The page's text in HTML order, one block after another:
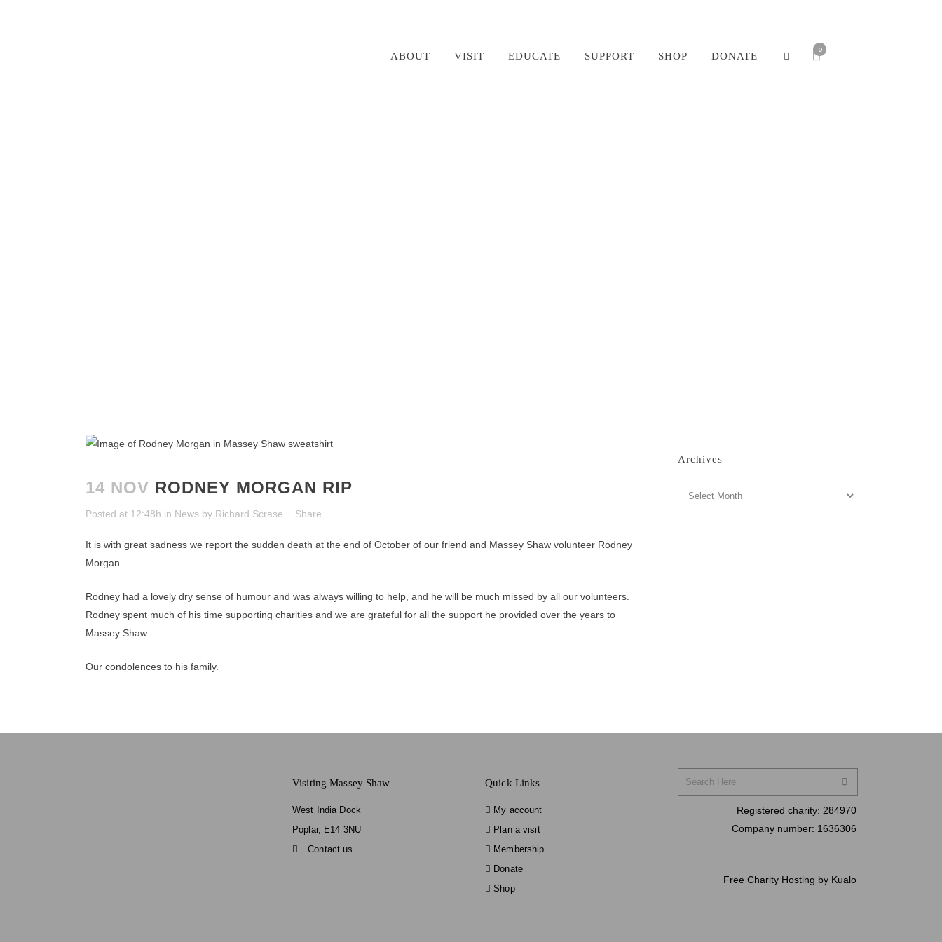
0
ABOUT VISIT EDUCATE SUPPORT SHOP DONATE
14 NOV RODNEY MORGAN RIP
Posted at 12:48h in News by Richard Scrase Share
It is with great sadness we report the sudden death at the end of October of our friend and Massey Shaw volunteer Rodney
Morgan.
Rodney had a lovely dry sense of humour and was always willing to help, and he will be much missed by all our volunteers.
Rodney spent much of his time supporting charities and we are grateful for all the support he provided over the years to
Massey Shaw.
Our condolences to his family.
Archives
Archives
Visiting Massey Shaw
West India Dock
Poplar, E14 3NU
Contact us
Quick Links
My account
Plan a visit
Membership
Donate
Shop
Registered charity: 284970
Company number: 1636306
Free Charity Hosting by Kualo